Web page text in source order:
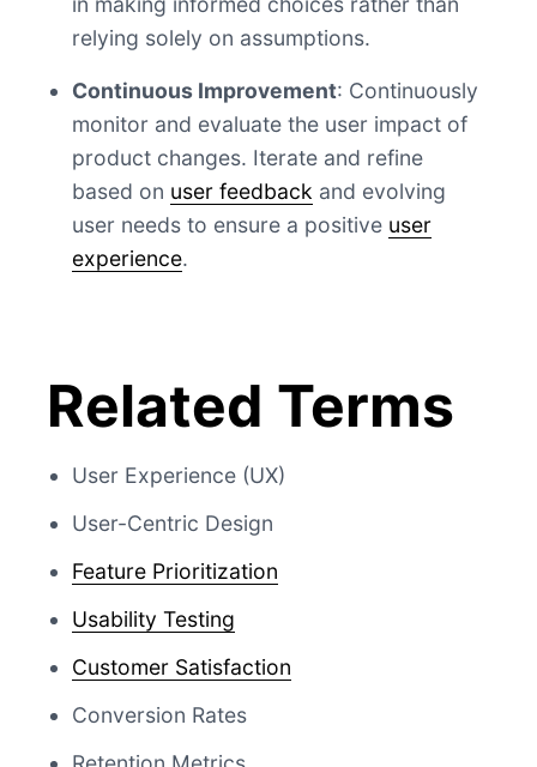
relying solely on assumptions.
Continuous Improvement: Continuously
monitor and evaluate the user impact of
product changes. Iterate and refine
based on user feedback and evolving
user needs to ensure a positive user
experience.
Related Terms
User Experience (UX)
User-Centric Design
Feature Prioritization
Usability Testing
Customer Satisfaction
Conversion Rates